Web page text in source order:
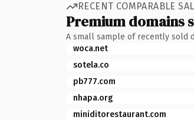
RECENT COMPARABLE
Premium domains
A small sample of recently sold
woca.net
sotela.co
pb777.com
nhapa.org
miniditorestaurant.com